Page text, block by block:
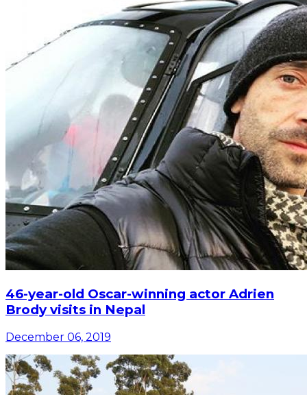
46-year-old Oscar-winning actor Adrien
Brody visits in Nepal
December 06, 2019